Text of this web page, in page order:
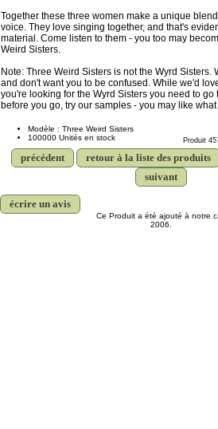
Together these three women make a unique
voice. They love singing together, and that's
material. Come listen to them - you too may
Weird Sisters.
Note: Three Weird Sisters is not the Wyrd Sisters.
and don't want you to be confused. While we'd
you're looking for the Wyrd Sisters you need to go
before you go, try our samples - you may like
Modèle : Three Weird Sisters
100000 Unités en stock
Produit
précédent
retour à la liste des produits
suivant
écrire un avis
Ce Produit a été ajouté à notre
2006.